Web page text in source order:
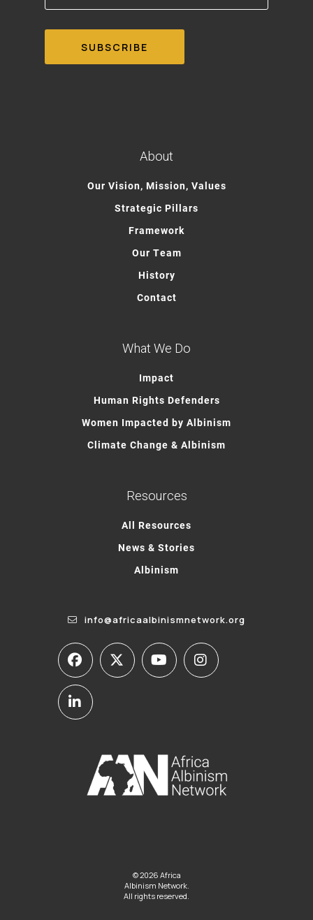
About
Our Vision, Mission, Values
Strategic Pillars
Framework
Our Team
History
Contact
What We Do
Impact
Human Rights Defenders
Women Impacted by Albinism
Climate Change & Albinism
Resources
All Resources
News & Stories
Albinism
info@africaalbinismnetwork.org
© 2026 Africa
Albinism Network.
All rights reserved.